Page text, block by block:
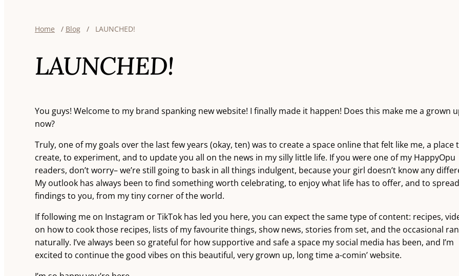
Home / Blog / LAUNCHED!
LAUNCHED!
You guys! Welcome to my brand spanking new website! I finally made it happen! Does this make me a grown
now?
Truly, one of my goals over the last few years (okay, ten) was to create a space online that felt like me, a place
create, to experiment, and to update you all on the news in my silly little life. If you were one of my HappyOpu
readers, don’t worry– we’re still going to bask in all things indulgent, because your girl doesn’t know any
My outlook has always been to find something worth celebrating, to enjoy what life has to offer, and to
findings to you, from my tiny corner of the world.
If following me on Instagram or TikTok has led you here, you can expect the same type of content: recipes,
on how to cook those recipes, lists of my favourite things, show news, stories from set, and the occasional
naturally. I’ve always been so grateful for how supportive and safe a space my social media has been, and I’m
excited to continue the good vibes on this beautiful, very grown up, long time a-comin’ website.